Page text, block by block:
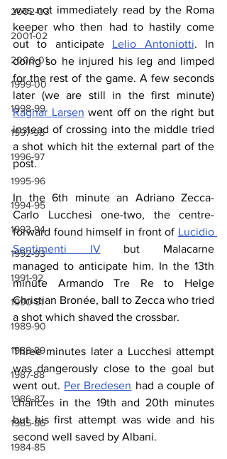
2002-03
2001-02
2000-01
1999-00
1998-99
1997-98
1996-97
1995-96
1994-95
1993-94
1992-93
1991-92
1990-91
1989-90
1988-89
1987-88
1986-87
1985-86
1984-85
was not immediately read by the Roma
keeper who then had to hastily come
out to anticipate Lelio Antoniotti. In
doing so he injured his leg and limped
for the rest of the game. A few seconds
Ragnar Larsen went off on the right but
instead of crossing into the middle tried
a shot which hit the external part of the
post.
In the 6th minute an Adriano Zecca-
Carlo Lucchesi one-two, the centre-
forward found himself in front of Lucidio
Sentimenti IV but Malacarne
managed to anticipate him. In the 13th
minute Armando Tre Re to Helge
Christian Bronée, ball to Zecca who tried
a shot which shaved the crossbar.
Three minutes later a Lucchesi attempt
was dangerously close to the goal but
went out. Per Bredesen had a couple of
chances in the 19th and 20th minutes
but his first attempt was wide and his
second well saved by Albani.